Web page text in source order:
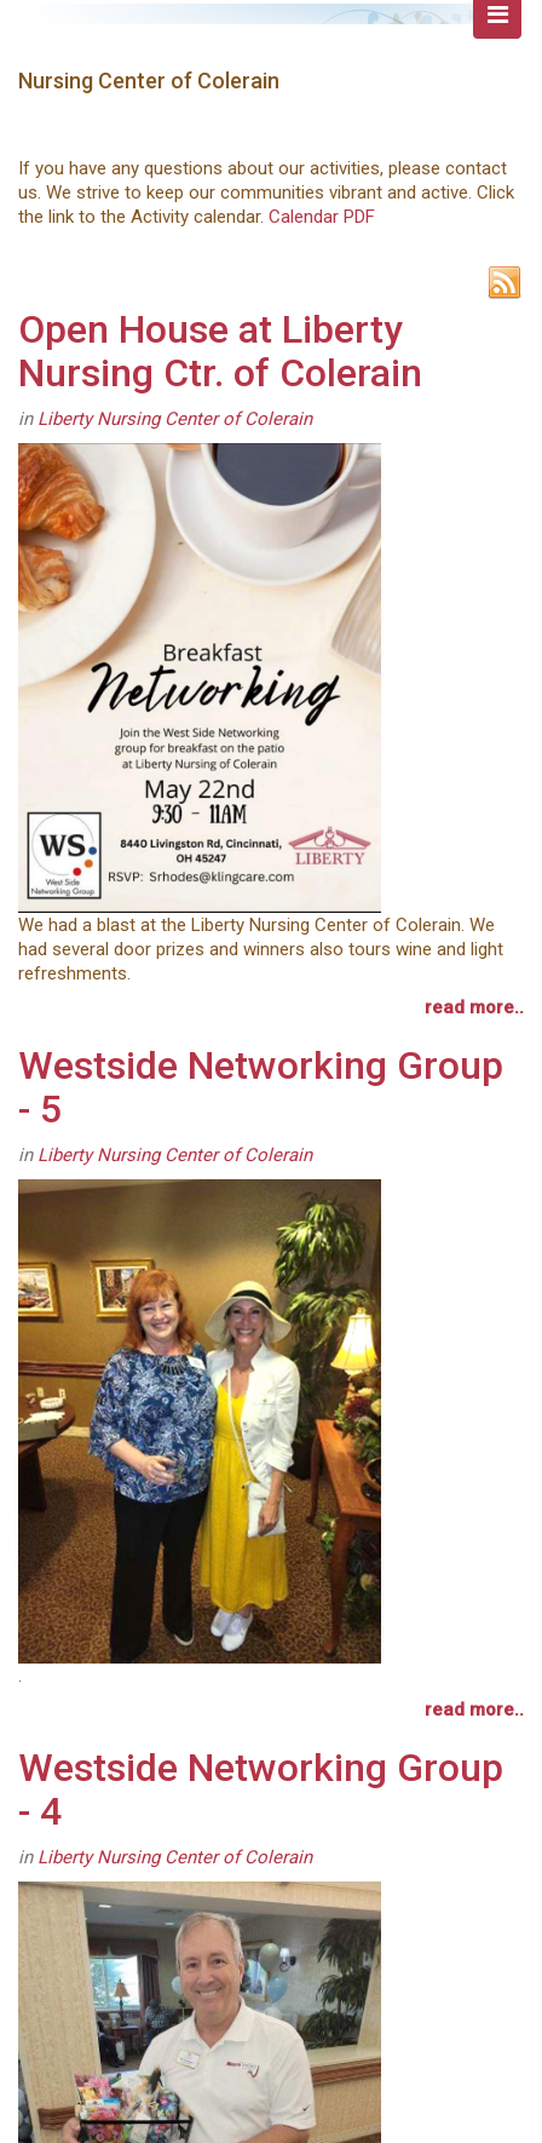
Nursing Center of Colerain
If you have any questions about our activities, please contact
us. We strive to keep our communities vibrant and active. Click
the link to the Activity calendar. Calendar PDF
Open House at Liberty
Nursing Ctr. of Colerain
in Liberty Nursing Center of Colerain
We had a blast at the Liberty Nursing Center of Colerain. We
had several door prizes and winners also tours wine and light
refreshments.
read more..
Westside Networking Group
- 5
in Liberty Nursing Center of Colerain
read more..
Westside Networking Group
- 4
in Liberty Nursing Center of Colerain